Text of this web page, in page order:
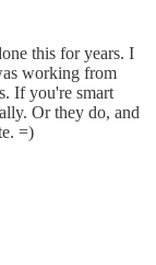
this for years. I
working from
If you're smart
Or they do, and
=)